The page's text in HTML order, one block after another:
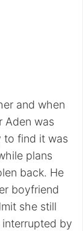
and when
Aden was
to find it was
plans
back. He
boyfriend
she still
by